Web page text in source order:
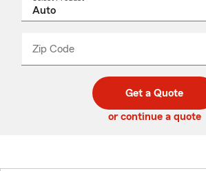
Zip Code
code
_____
Get a Quote
or continue a quote